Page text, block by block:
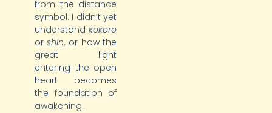
from the distance
symbol. I didn’t yet
understandkokoro
orshin, or how the
great light
entering the open
heart becomes
the foundation of
awakening.